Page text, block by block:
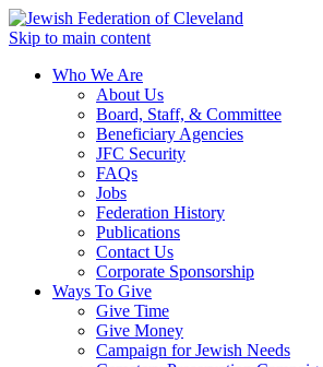
Skip to main content
Who We Are
About Us
Board, Staff, & Committee
Beneficiary Agencies
JFC Security
FAQs
Jobs
Federation History
Publications
Contact Us
Corporate Sponsorship
Ways To Give
Give Time
Give Money
Campaign for Jewish Needs